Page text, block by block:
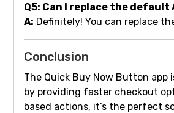
Q5: Can I replace the
A: Definitely! You can replace
Conclusion
The Quick Buy Now Button
by providing faster checkout
based actions, it’s the perfect